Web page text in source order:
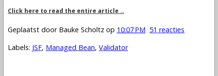
Click here to read the entire article ..
Geplaatst door Bauke Scholtz op 10:07 PM 51 reacties
Labels: JSF, Managed Bean, Validator